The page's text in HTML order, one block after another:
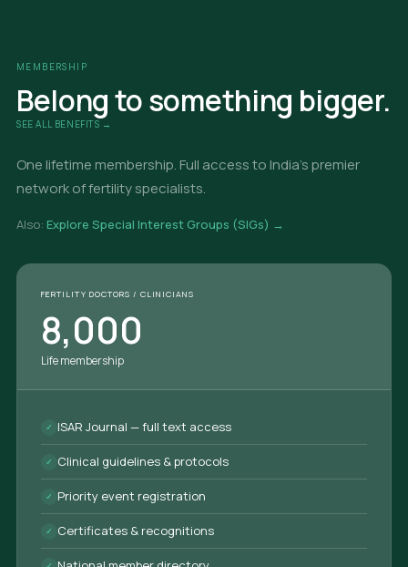
MEMBERSHIP
Belong to something bigger.
SEE ALL BENEFITS →
One lifetime membership. Full access to India's premier
network of fertility specialists.
Also: Explore Special Interest Groups (SIGs) →
FERTILITY DOCTORS / CLINICIANS
8,000
Life membership
ISAR Journal — full text access
Clinical guidelines & protocols
Priority event registration
Certificates & recognitions